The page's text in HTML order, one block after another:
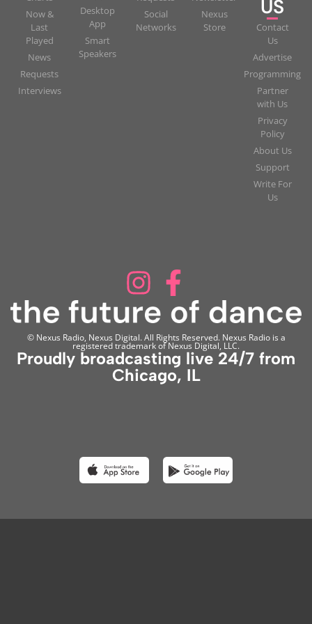
Now &
Last
Played
News
Requests
Interviews
Desktop
App
Smart
Speakers
Social
Networks
Nexus
Store
US
Contact
Us
Advertise
Programming
Partner
with Us
Privacy
Policy
About Us
Support
Write For
Us
© Nexus Radio, Nexus Digital. All Rights Reserved. Nexus Radio is a
registered trademark of Nexus Digital, LLC.
Proudly broadcasting live 24/7 from
Chicago, IL